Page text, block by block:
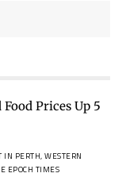
PERTH, WESTERN
EPOCH TIMES